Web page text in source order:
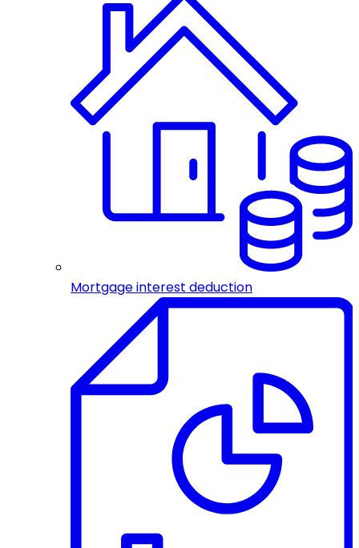
Mortgage interest deduction